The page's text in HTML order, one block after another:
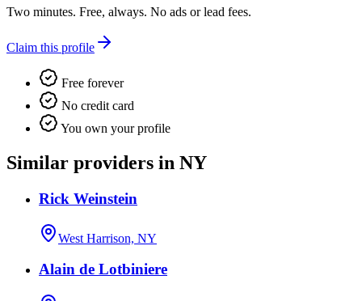
Two minutes. Free, always. No ads or lead fees.
Claim this profile
Free forever
No credit card
You own your profile
Similar providers in NY
Rick Weinstein
West Harrison, NY
Alain de Lotbiniere